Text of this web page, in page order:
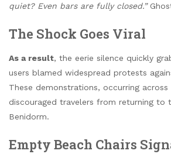
quiet? Even bars are fully closed.”
The Shock Goes Viral
As a result, the eerie silence quickly
users blamed widespread protests
These demonstrations, occurring across
discouraged travelers from returning to
Benidorm.
Empty Beach Chairs